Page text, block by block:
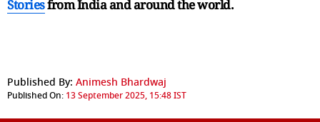
Storiesfrom India andaround the world.
Published By: Animesh Bhardwaj
Published On: 13 September 2025, 15:48 IST